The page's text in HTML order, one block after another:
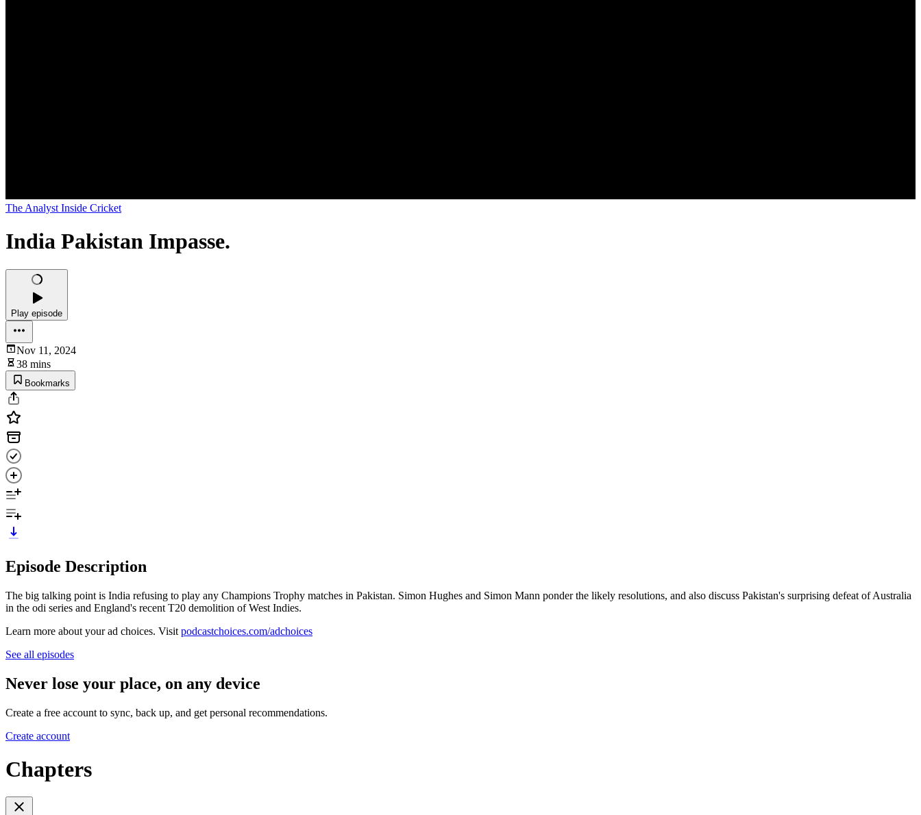
The Analyst Inside Cricket
India Pakistan Impasse.
Play episode
Nov 11, 2024
38 mins
Bookmarks
Episode Description
The big talking point is India refusing to play any Champions Trophy matches in Pakistan. Simon Hughes and Simon Mann ponder the likely resolutions, and also discuss Pakistan's surprising defeat of Australia
in the odi series and England's recent T20 demolition of West Indies.
Learn more about your ad choices. Visit podcastchoices.com/adchoices
See all episodes
Never lose your place, on any device
Create a free account to sync, back up, and get personal recommendations.
Create account
Chapters